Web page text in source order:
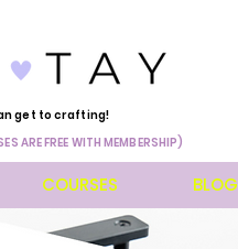
get to crafting!
ARE FREE WITH MEMBERSHIP)
COURSES BLOG